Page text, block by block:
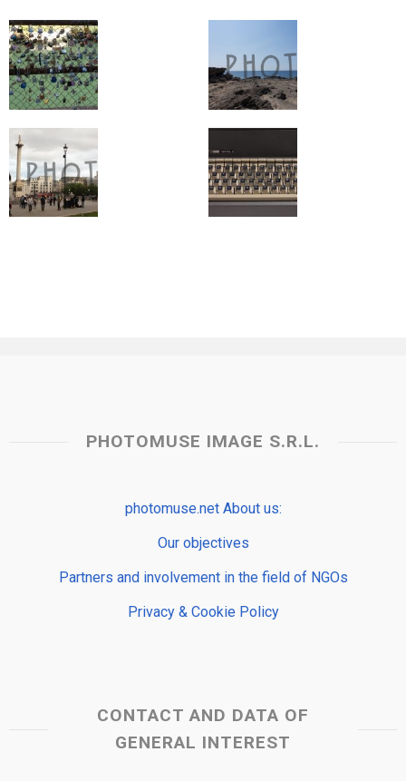
PHOTOMUSE IMAGE S.R.L.
photomuse.net About us:
Our objectives
Partners and involvement in the field of NGOs
Privacy & Cookie Policy
CONTACT AND DATA OF
GENERAL INTEREST